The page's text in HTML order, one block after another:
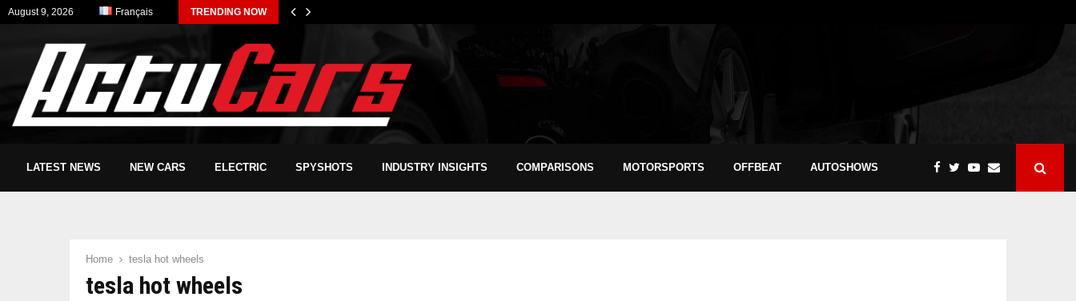
August 9, 2026 Français TRENDING NOW
LATEST NEWS NEW CARS ELECTRIC SPYSHOTS INDUSTRY INSIGHTS COMPARISONS MOTORSPORTS OFFBEAT AUTOSHOWS
Home tesla hot wheels
tesla hot wheels